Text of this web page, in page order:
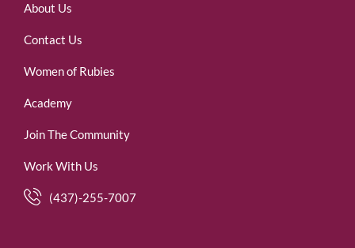
About Us
Contact Us
Women of Rubies
Academy
Join The Community
Work With Us
(437)-255-7007